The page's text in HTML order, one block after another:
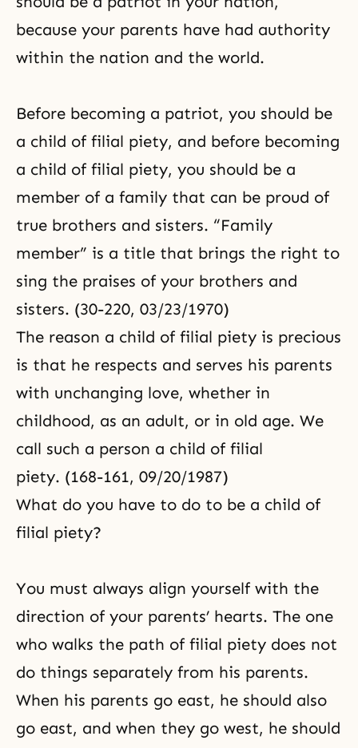
because your parents have had authority
within the nation and the world.
Before becoming a patriot, you should be
a child of filial piety, and before becoming
a child of filial piety, you should be a
member of a family that can be proud of
true brothers and sisters. “Family
member” is a title that brings the right to
sing the praises of your brothers and
sisters. (30-220, 03/23/1970)
The reason a child of filial piety is precious
is that he respects and serves his parents
with unchanging love, whether in
childhood, as an adult, or in old age. We
call such a person a child of filial
piety. (168-161, 09/20/1987)
What do you have to do to be a child of
filial piety?
You must always align yourself with the
direction of your parents’ hearts. The one
who walks the path of filial piety does not
do things separately from his parents.
When his parents go east, he should also
go east, and when they go west, he should